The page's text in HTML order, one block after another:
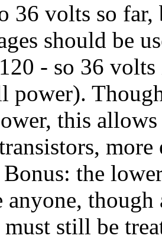
36 volts so
should be
- so 36
power).
this
Bonus: the
anyone,
still be